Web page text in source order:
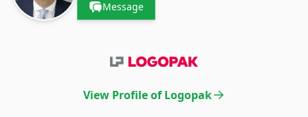
Message
View Profile of Logopak